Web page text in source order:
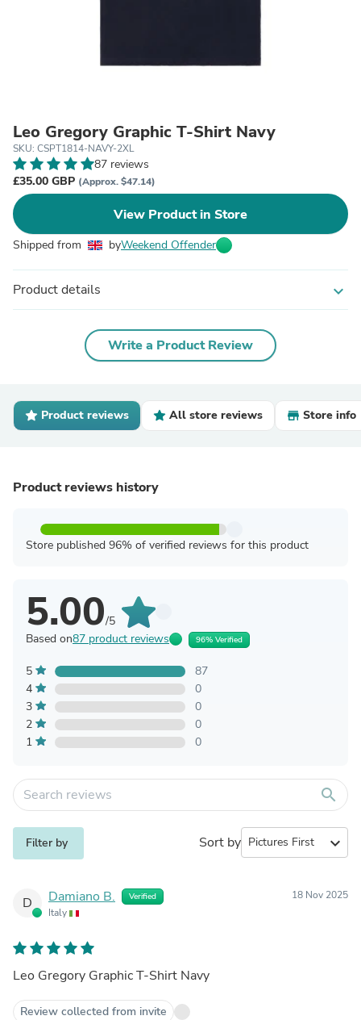
Leo Gregory Graphic T-Shirt Navy
SKU: CSPT1814-NAVY-2XL
87 reviews
£35.00 GBP (Approx. $47.14)
View Product in Store
Shipped from byWeekend Offender
Product details expand_more
Write a Product Review
Product reviews All store reviews Store info
Product reviews history
Store published 96% of verified reviews for this product
5.00/5
Based on87 product reviews 96% Verified
5
87
4
0
3
0
2
0
1
0
search
Filter by Sort by expand_more
D Damiano B. Verified
Italy
18 Nov 2025
Leo Gregory Graphic T-Shirt Navy
Review collected from invite